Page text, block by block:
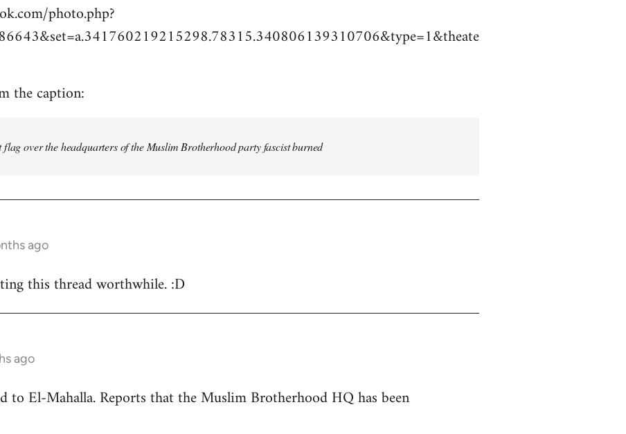
photo.php?
the caption:
flag over the headquarters of the Muslim Brotherhood party fascist burned
ago
this thread worthwhile. :D
ago
to El-Mahalla. Reports that the Muslim Brotherhood HQ has been